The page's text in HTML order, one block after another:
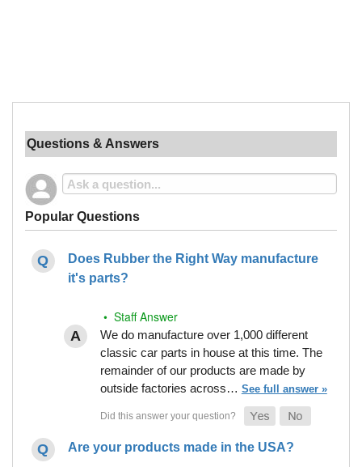
Questions & Answers
Popular Questions
Does Rubber the Right Way manufacture
it's parts?
• Staff Answer
We do manufacture over 1,000 different
classic car parts in house at this time. The
remainder of our products are made by
outside factories across… See full answer »
Are your products made in the USA?